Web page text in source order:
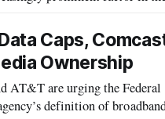
Caps,
Ownership
AT&T are urging the Federal
definition of